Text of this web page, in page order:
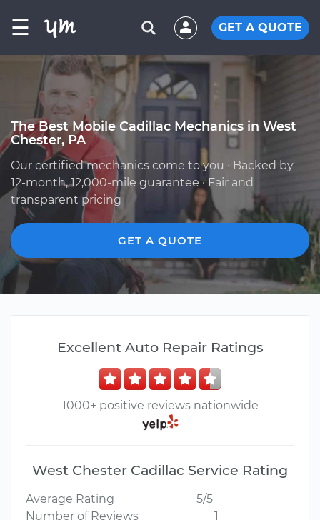
☰ GET A QUOTE
The Best Mobile Cadillac Mechanics in West
Chester, PA
Our certified mechanics come to you · Backed by
12-month, 12,000-mile guarantee · Fair and
transparent pricing
GET A QUOTE
Excellent Auto Repair Ratings
1000+ positive reviews nationwide
West Chester Cadillac Service Rating
Average Rating
5/5
Number of Reviews
1